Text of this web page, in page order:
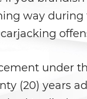
Doméstica
way during
under
(20) years